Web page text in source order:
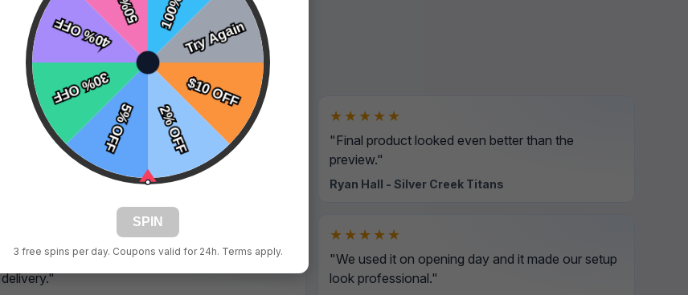
★★★★★
"Professional service and all details were correct."
Hannah Walker - Maplewood Falcons
★★★★★
"Final product looked even better than the
preview."
Ryan Hall - Silver Creek Titans
"Smooth process from proof approval to
delivery."
★★★★★
"We used it on opening day and it made our setup
look professional."
SPIN
3 free spins per day. Coupons valid for 24h. Terms apply.